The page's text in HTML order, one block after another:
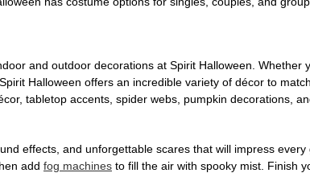
and outdoor decorations at Spirit Halloween. Whether
Halloween offers an incredible variety of décor to
tabletop accents, spider webs, pumpkin decorations,
effects, and unforgettable scares that will impress
add fog machines to fill the air with spooky mist. Finish